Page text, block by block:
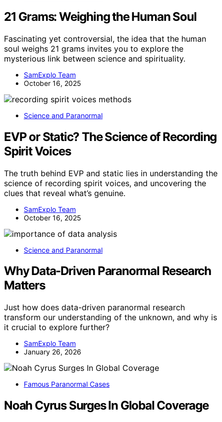
21 Grams: Weighing the Human Soul
Fascinating yet controversial, the idea that the human
soul weighs 21 grams invites you to explore the
mysterious link between science and spirituality.
SamExplo Team
October 16, 2025
Science and Paranormal
EVP or Static? The Science of Recording
Spirit Voices
The truth behind EVP and static lies in understanding the
science of recording spirit voices, and uncovering the
clues that reveal what’s genuine.
SamExplo Team
October 16, 2025
Science and Paranormal
Why Data-Driven Paranormal Research
Matters
Just how does data-driven paranormal research
transform our understanding of the unknown, and why is
it crucial to explore further?
SamExplo Team
January 26, 2026
Famous Paranormal Cases
Noah Cyrus Surges In Global Coverage